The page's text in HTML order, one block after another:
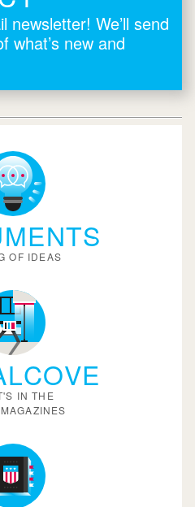
newsletter! We’ll send
what’s new and
OF IDEAS
IN THE